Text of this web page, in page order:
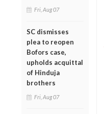
Fri, Aug 07
SC dismisses
plea to reopen
Bofors case,
upholds acquittal
of Hinduja
brothers
Fri, Aug 07